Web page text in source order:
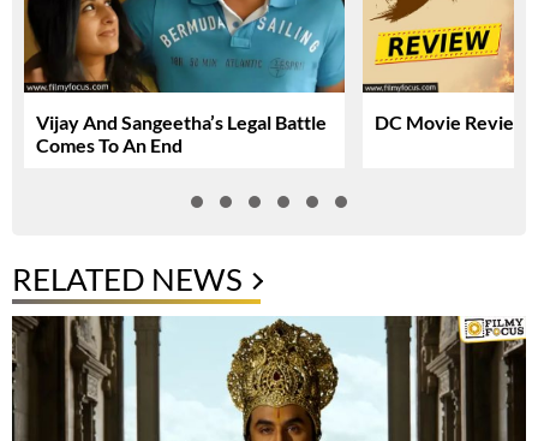
Vijay And Sangeetha’s Legal Battle
Comes To An End
DC Movie Review
RELATED NEWS